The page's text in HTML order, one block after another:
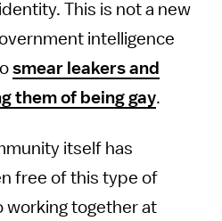
This is not a new
intelligence
smear leakers and
them of being gay.
itself has
free of this type of
working together at